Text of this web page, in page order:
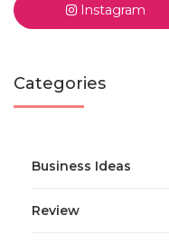
Instagram
Categories
Business Ideas
Review